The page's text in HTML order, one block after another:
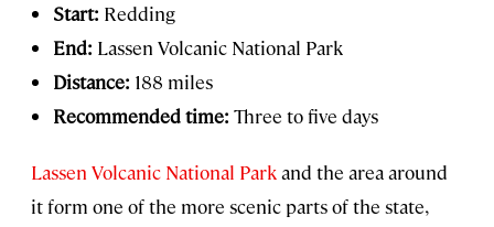
Start: Redding
End: Lassen Volcanic National Park
Distance: 188 miles
Recommended time: Three to five days
Lassen Volcanic National Parkand the area around
it form one of the more scenic parts of the state,